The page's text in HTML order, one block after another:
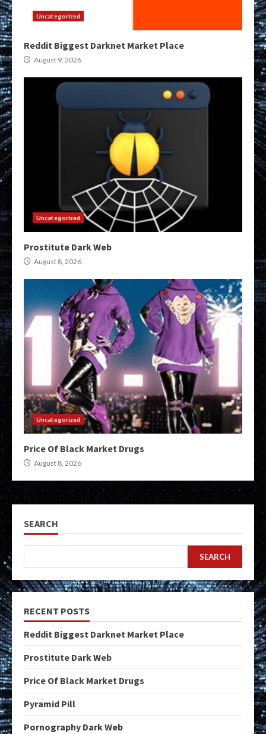
Uncategorized
Reddit Biggest Darknet Market Place
August 9, 2026
Uncategorized
Prostitute Dark Web
August 8, 2026
Uncategorized
Price Of Black Market Drugs
August 8, 2026
SEARCH
SEARCH
RECENT POSTS
Reddit Biggest Darknet Market Place
Prostitute Dark Web
Price Of Black Market Drugs
Pyramid Pill
Pornography Dark Web